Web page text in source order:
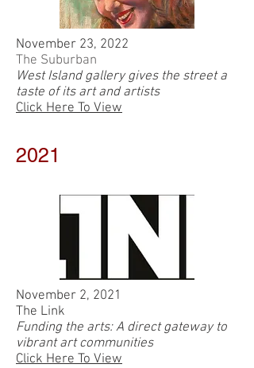
November 23, 2022
The Suburban
West Island gallery gives the street a
taste of its art and artists
Click Here To View
2021
November 2, 2021
The Link
Funding the arts: A direct gateway to
vibrant art communities
Click Here To View